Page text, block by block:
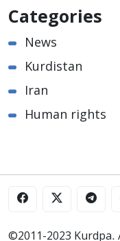
Categories
News
Kurdistan
Iran
Human rights
©2011-2023 Kurdpa.